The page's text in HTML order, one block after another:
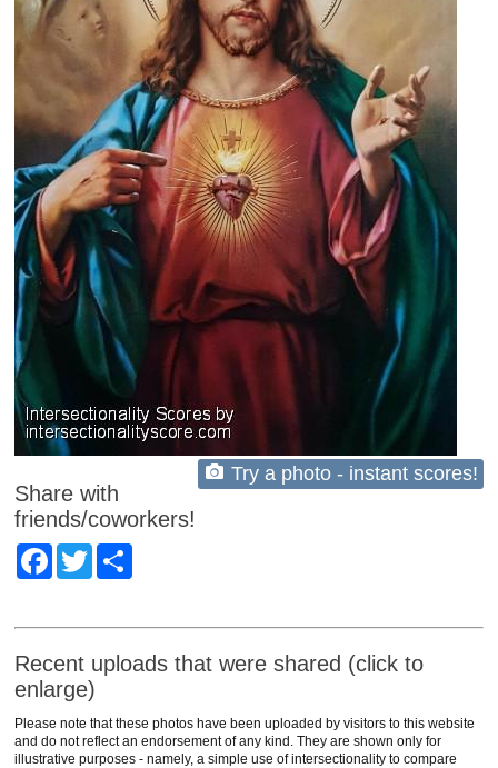
Try a photo - instant scores!
Share with
friends/coworkers!
Facebook
Twitter
Recent uploads that were shared (click to
enlarge)
Please note that these photos have been uploaded by visitors to this website
and do not reflect an endorsement of any kind. They are shown only for
illustrative purposes - namely, a simple use of intersectionality to compare